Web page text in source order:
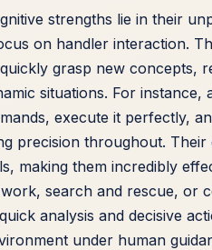
strengths lie in their
on handler interaction.
grasp new concepts,
situations. For
execute it perfectly,
precision throughout.
making them incredibly
search and rescue, or
analysis and decisive
under human